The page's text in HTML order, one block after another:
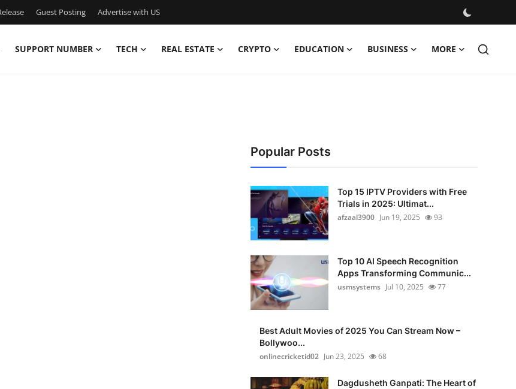
Guest Posting Advertise with US
SUPPORT NUMBER TECH REAL ESTATE CRYPTO EDUCATION BUSINESS MORE
Popular Posts
Top 15 IPTV Providers with Free
Trials in 2025: Ultimat...
afzaal3900 Jun 19, 2025 93
Top 10 AI Speech Recognition
Apps Transforming Communic...
usmsystems Jul 10, 2025 77
Best Adult Movies of 2025 You Can Stream Now –
Bollywoo...
onlinecricketid02 Jun 23, 2025 68
Dagdusheth Ganpati: The Heart of